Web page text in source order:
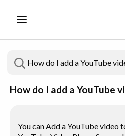
How do I add a YouTube
You can Add a YouTube video